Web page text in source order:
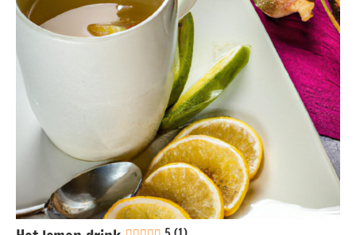
free
Lactose-
free
Soy-